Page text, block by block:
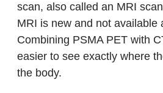
scan, also called an MRI
MRI is new and not available
Combining PSMA PET with
easier to see exactly where
the body.